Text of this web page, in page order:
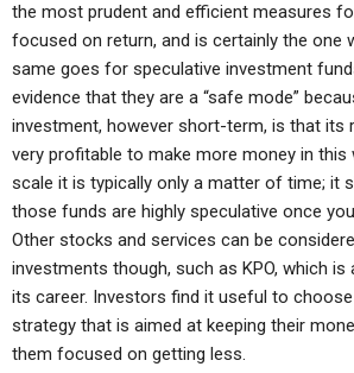
the most prudent and efficient measures
focused on return, and is certainly the one
same goes for speculative investment
evidence that they are a “safe mode”
investment, however short-term, is that its
very profitable to make more money in this
scale it is typically only a matter of time; it
those funds are highly speculative once
Other stocks and services can be
investments though, such as KPO, which is
its career. Investors find it useful to
strategy that is aimed at keeping their
them focused on getting less.